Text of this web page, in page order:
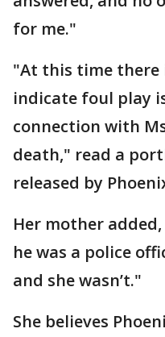
for me."
"At this time there
indicate foul play
connection with
death," read a
released by
Her mother
he was a police
and she wasn’t."
She believes